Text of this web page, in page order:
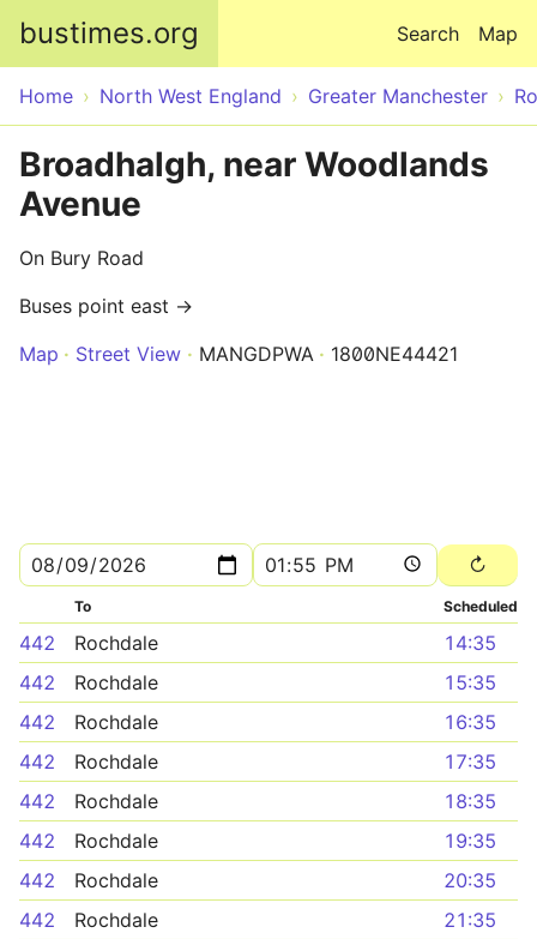
bustimes.org Map
Search
Home North West England Greater Manchester
Broadhalgh, near Woodlands
Avenue
On Bury Road
Buses point east →
Map
Street View MANGDPWA 1800NE44421
To Scheduled
442 Rochdale
14:35
442
Rochdale
15:35
442
Rochdale
16:35
442
Rochdale
17:35
442
Rochdale
18:35
442
Rochdale
19:35
442
Rochdale
20:35
442
Rochdale
21:35